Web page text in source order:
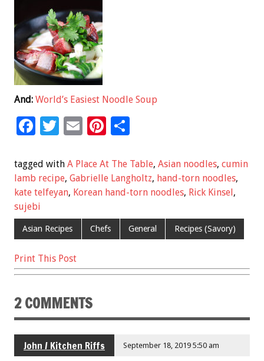
And: World’s Easiest Noodle Soup
F
e
b
o
o
k
T
tt
er
E
ai
l
Pi
er
es
t
ar
e
tagged with A Place At The Table, Asian noodles, cumin
lamb recipe, Gabrielle Langholtz, hand-torn noodles,
kate telfeyan, Korean hand-torn noodles, Rick Kinsel,
sujebi
Asian Recipes Chefs General Recipes (Savory)
Print This Post
2 COMMENTS
John / Kitchen Riffs September 18, 2019 5:50 am